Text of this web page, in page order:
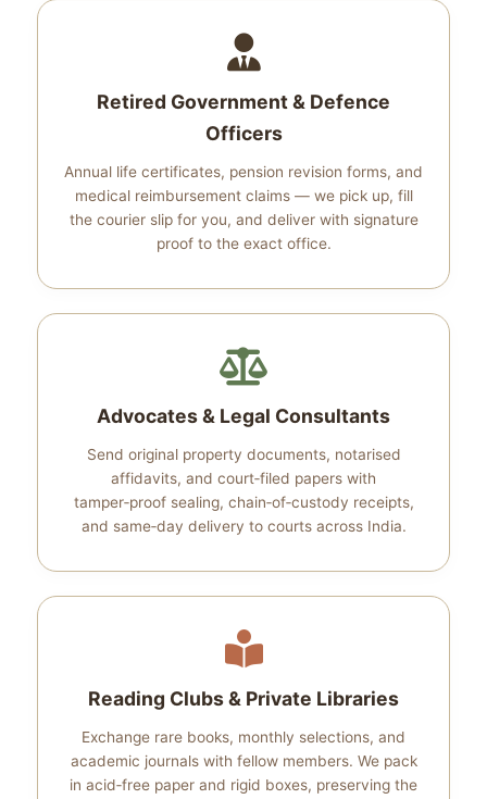
Retired Government & Defence
Officers
Annual life certificates, pension revision forms, and
medical reimbursement claims — we pick up, fill
the courier slip for you, and deliver with signature
proof to the exact office.
Advocates & Legal Consultants
Send original property documents, notarised
affidavits, and court‑filed papers with
tamper‑proof sealing, chain‑of‑custody receipts,
and same‑day delivery to courts across India.
Reading Clubs & Private Libraries
Exchange rare books, monthly selections, and
academic journals with fellow members. We pack
in acid‑free paper and rigid boxes, preserving the